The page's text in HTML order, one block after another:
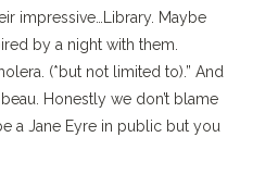
impressive…Library. Maybe
by a night with them.
(*but not limited to).” And
Honestly we don’t blame
a Jane Eyre in public but you